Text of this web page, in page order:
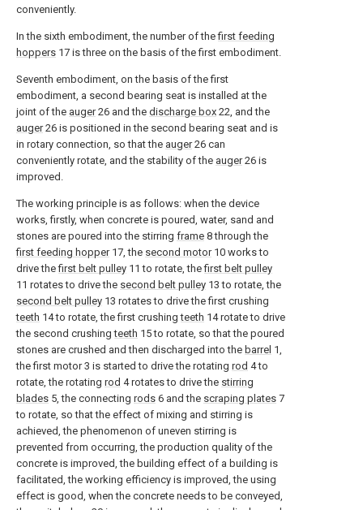
conveniently.
In the sixth embodiment, the number of thefirst feeding
hoppers 17 is three on the basis of the first embodiment.
Seventh embodiment, on the basis of the first
embodiment, a second bearing seat is installed at the
joint of the auger26 and the discharge box 22, and the
auger26 is positioned in the second bearing seat and is
in rotary connection, so that the auger26 can
conveniently rotate, and the stability of the auger26 is
improved.
The working principle is as follows: when the device
works, firstly, when concrete is poured, water, sand and
stones are poured into the stirring frame 8 through the
first feeding hopper17, the second motor10 works to
drive thefirst belt pulley 11 to rotate, thefirst belt pulley
11 rotates to drive the second belt pulley 13 to rotate, the
second belt pulley 13 rotates to drive the first crushing
teeth 14 to rotate, the first crushingteeth 14 rotate to drive
the second crushingteeth 15 to rotate, so that the poured
stones are crushed and then discharged into the barrel 1,
the first motor 3 is started to drive the rotating rod 4 to
rotate, the rotating rod 4 rotates to drive the stirring
blades 5, the connecting rods 6 and the scraping plates 7
to rotate, so that the effect of mixing and stirring is
achieved, the phenomenon of uneven stirring is
prevented from occurring, the production quality of the
concrete is improved, the building effect of a building is
facilitated, the working efficiency is improved, the using
effect is good, when the concrete needs to be conveyed,